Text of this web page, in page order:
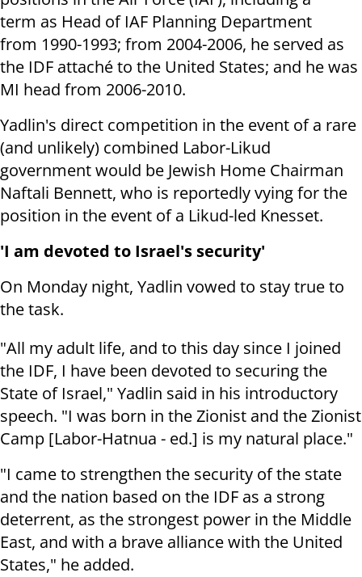
term as Head of IAF Planning Department
from 1990-1993; from 2004-2006, he served as
the IDF attaché to the United States; and he was
MI head from 2006-2010.
Yadlin's direct competition in the event of a rare
(and unlikely) combined Labor-Likud
government would be Jewish Home Chairman
Naftali Bennett, who is reportedly vying for the
position in the event of a Likud-led Knesset.
'I am devoted to Israel's security'
On Monday night, Yadlin vowed to stay true to
the task.
"All my adult life, and to this day since I joined
the IDF, I have been devoted to securing the
State of Israel," Yadlin said in his introductory
speech. "I was born in the Zionist and the Zionist
Camp [Labor-Hatnua - ed.] is my natural place."
"I came to strengthen the security of the state
and the nation based on the IDF as a strong
deterrent, as the strongest power in the Middle
East, and with a brave alliance with the United
States," he added.